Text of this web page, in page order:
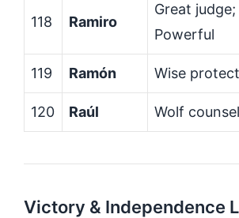
118 Ramiro
Great judge;
Powerful
119 Ramón Wise
120 Raúl Wolf counsel
Victory & Independence